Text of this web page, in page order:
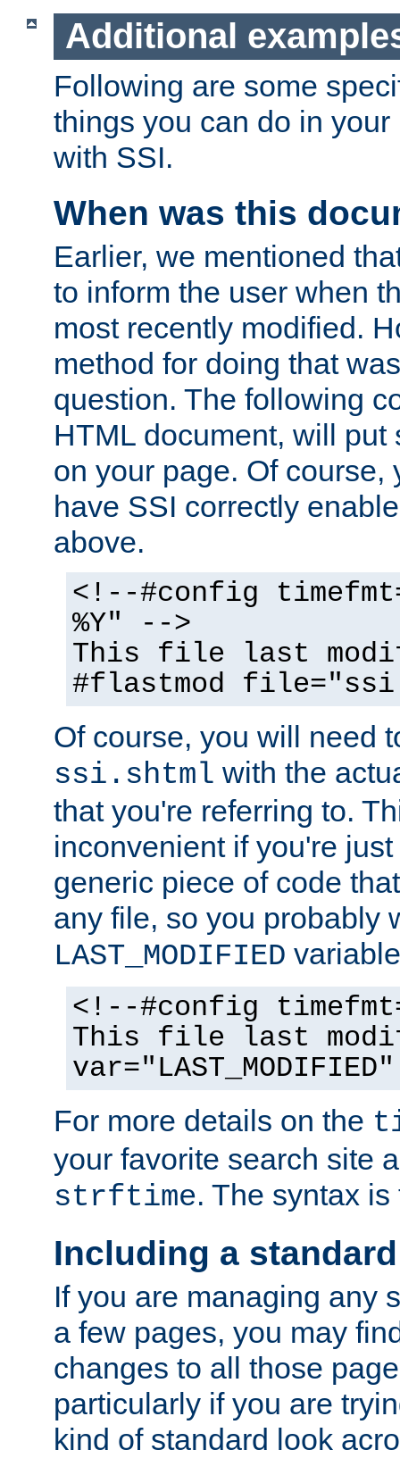
Additional
Following are some
things you can do in
with SSI.
When was this
Earlier, we mentioned
to inform the user when
most recently modified.
method for doing that
question. The following
HTML document, will put
on your page. Of course,
have SSI correctly
above.
<!--#config
%Y" -->
This file last
#flastmod
Of course, you will need
ssi.shtml with the
that you're referring to.
inconvenient if you're
generic piece of code
any file, so you probably
LAST_MODIFIED
<!--#config
This file last
For more details on the
your favorite search site
strftime. The syntax
Including a
If you are managing any
a few pages, you may
changes to all those
particularly if you are
kind of standard look